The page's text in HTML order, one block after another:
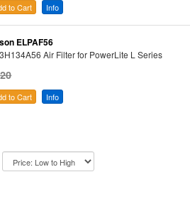
to Cart Info
ELPAF56
Air Filter for PowerLite L Series
to Cart Info